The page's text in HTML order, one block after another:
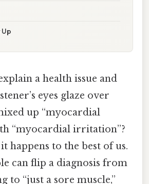
a health issue and
eyes glaze over
up “myocardial
“myocardial irritation”?
happens to the best of us.
can flip a diagnosis from
to “just a sore muscle,”